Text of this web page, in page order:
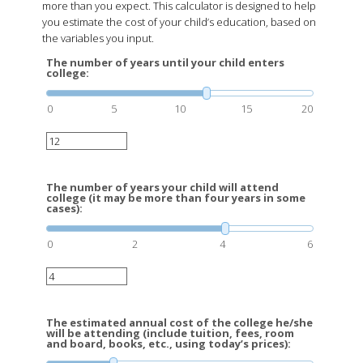
more than you expect. This calculator is designed to help
you estimate the cost of your child’s education, based on
the variables you input.
The number of years until your child enters
college:
0 5 10 15 20
The number of years your child will attend
college (it may be more than four years in some
cases):
0 2 4 6
The estimated annual cost of the college he/she
will be attending (include tuition, fees, room
and board, books, etc., using today’s prices):